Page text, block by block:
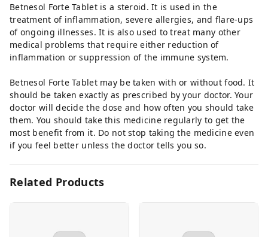
Betnesol Forte Tablet is a steroid. It is used in the
treatment of inflammation, severe allergies, and flare-ups
of ongoing illnesses. It is also used to treat many other
medical problems that require either reduction of
inflammation or suppression of the immune system.
Betnesol Forte Tablet may be taken with or without food. It
should be taken exactly as prescribed by your doctor. Your
doctor will decide the dose and how often you should take
them. You should take this medicine regularly to get the
most benefit from it. Do not stop taking the medicine even
if you feel better unless the doctor tells you so.
Related Products